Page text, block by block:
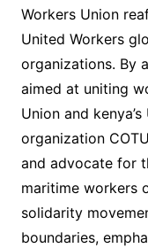
Workers Union
United Workers
organizations. By
aimed at uniting
Union and
organization
and advocate for
maritime workers
solidarity
boundaries,